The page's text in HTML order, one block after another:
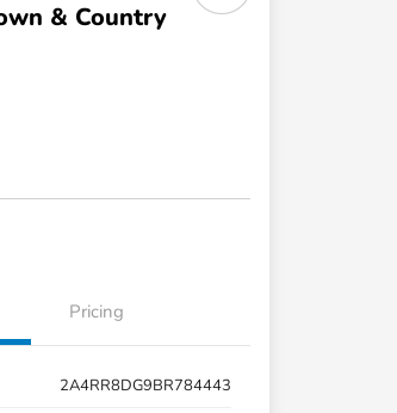
& Country
Pricing
2A4RR8DG9BR784443